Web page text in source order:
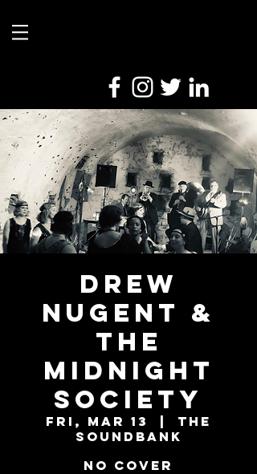
Drew
Nugent &
the
Midnight
Society
Fri, Mar 13
The
Soundbank
NO COVER